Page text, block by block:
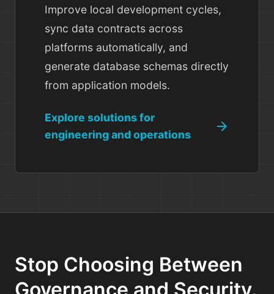
Improve local development cycles,
sync data contracts across
platforms automatically, and
generate database schemas directly
from application models.
Explore solutions for
engineering and operations
arrow_forward
Stop Choosing Between